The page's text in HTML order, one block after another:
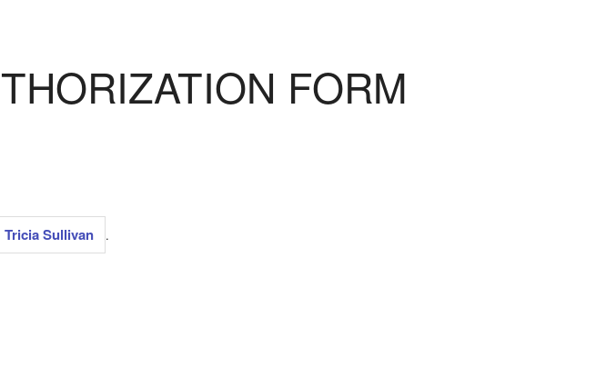
FORM
Tricia Sullivan .